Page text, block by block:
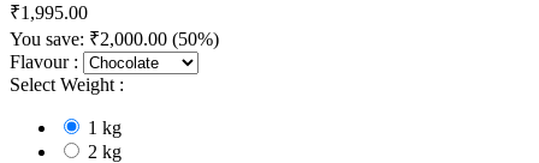
₹1,995.00
You save: ₹2,000.00 (50%)
Flavour :
Select Weight :
1 kg
2 kg